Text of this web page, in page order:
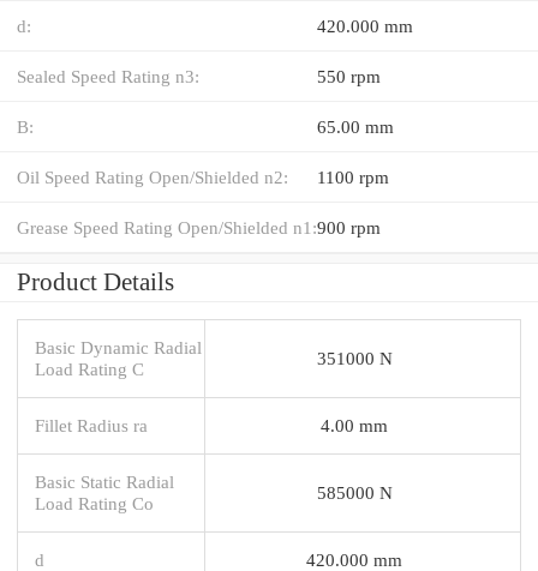
d: 420.000 mm
Sealed Speed Rating n3: 550 rpm
B: 65.00 mm
Oil Speed Rating Open/Shielded n2: 1100 rpm
Grease Speed Rating Open/Shielded n1:900 rpm
Product Details
Basic Dynamic Radial
Load Rating C
351000 N
Fillet Radius ra 4.00 mm
Basic Static Radial
Load Rating Co
585000 N
d 420.000 mm